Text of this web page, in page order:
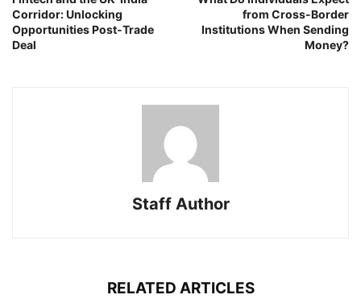
Corridor: Unlocking
Opportunities Post-Trade
Deal
from Cross-Border
Institutions When Sending
Money?
Staff Author
RELATED ARTICLES